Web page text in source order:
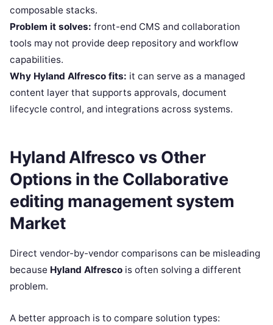
composable stacks.
Problem it solves: front-end CMS and collaboration
tools may not provide deep repository and workflow
capabilities.
Why Hyland Alfresco fits: it can serve as a managed
content layer that supports approvals, document
lifecycle control, and integrations across systems.
Hyland Alfresco vs Other
Options in the Collaborative
editing management system
Market
Direct vendor-by-vendor comparisons can be misleading
because Hyland Alfresco is often solving a different
problem.
A better approach is to compare solution types: